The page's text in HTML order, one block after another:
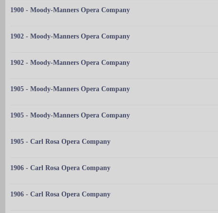
1900 - Moody-Manners Opera Company
1902 - Moody-Manners Opera Company
1902 - Moody-Manners Opera Company
1905 - Moody-Manners Opera Company
1905 - Moody-Manners Opera Company
1905 - Carl Rosa Opera Company
1906 - Carl Rosa Opera Company
1906 - Carl Rosa Opera Company